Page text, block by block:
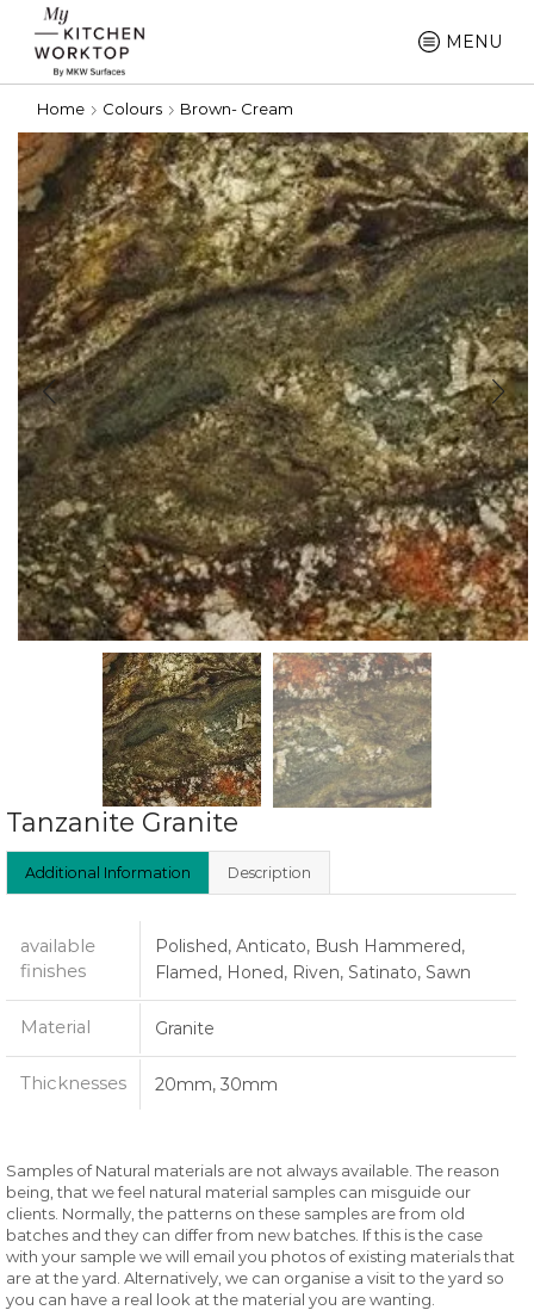
MENU
Home Colours Brown- Cream
Tanzanite Granite
Additional Information Description
available
finishes
Polished, Anticato, Bush Hammered,
Flamed, Honed, Riven, Satinato, Sawn
Material Granite
Thicknesses 20mm, 30mm
Samples of Natural materials are not always available. The reason
being, that we feel natural material samples can misguide our
clients. Normally, the patterns on these samples are from old
batches and they can differ from new batches. If this is the case
with your sample we will email you photos of existing materials that
are at the yard. Alternatively, we can organise a visit to the yard so
you can have a real look at the material you are wanting.